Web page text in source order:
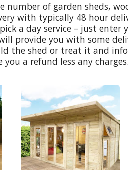
number of garden sheds,
with typically 48 hour
a day service – just
provide you with some
the shed or treat it and
a refund less any charges.